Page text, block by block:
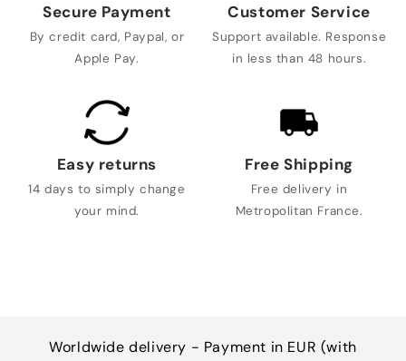
Secure Payment
By credit card, Paypal, or
Apple Pay.
Customer Service
Support available. Response
in less than 48 hours.
Easy returns
14 days to simply change
your mind.
Free Shipping
Free delivery in
Metropolitan France.
Worldwide delivery - Payment in EUR (with